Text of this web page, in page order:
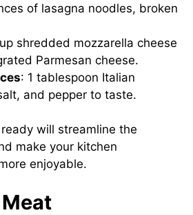
of lasagna noodles, broken
shredded mozzarella cheese
Parmesan cheese.
: 1 tablespoon Italian
and pepper to taste.
will streamline the
make your kitchen
enjoyable.